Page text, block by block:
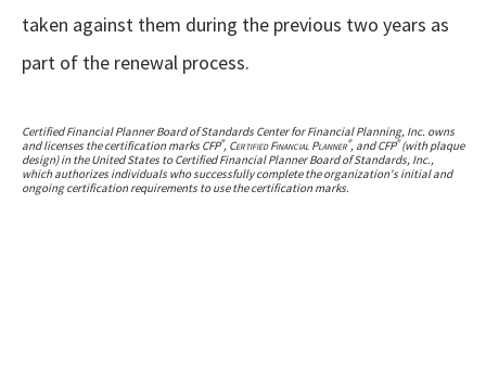
taken against them during the previous two years as
part of the renewal process.
Certified Financial Planner Board of Standards Center for Financial Planning, Inc. owns
and licenses the certification marks CFP®, Certified Financial Planner®, and CFP®(with plaque
design) in the United States to Certified Financial Planner Board of Standards, Inc.,
which authorizes individuals who successfully complete the organization's initial and
ongoing certification requirements to use the certification marks.